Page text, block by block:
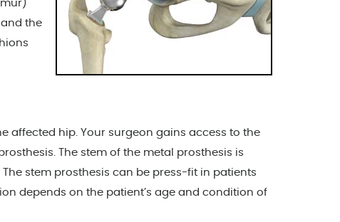
the
affected hip. Your surgeon gains access to the
The stem of the metal prosthesis is
stem prosthesis can be press-fit in patients
depends on the patient’s age and condition of